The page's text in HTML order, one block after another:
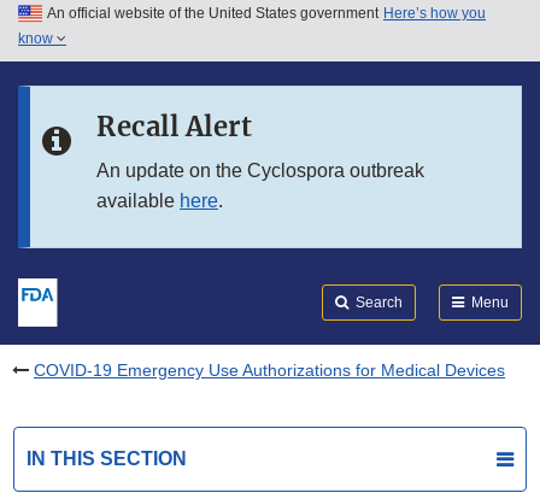
Skip to main content
Skip to in this section menu
An official website of the United States government Here’s how you
know
Recall Alert
An update on the Cyclospora outbreak
available here.
Search Menu
COVID-19 Emergency Use Authorizations for Medical Devices
IN THIS SECTION